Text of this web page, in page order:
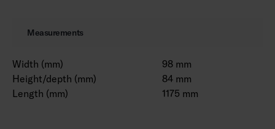
Measurements
Width (mm)
98 mm
Height/depth (mm)
84 mm
Length (mm)
1175 mm